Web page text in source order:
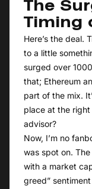
The
Timing
Here’s the deal.
to a little
surged over
that; Ethereum
part of the mix.
place at the
advisor?
Now, I’m no
was spot on. The
with a market
greed”